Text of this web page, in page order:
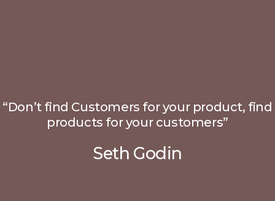
“Don’t find Customers for your product, find
products for your customers”
Seth Godin